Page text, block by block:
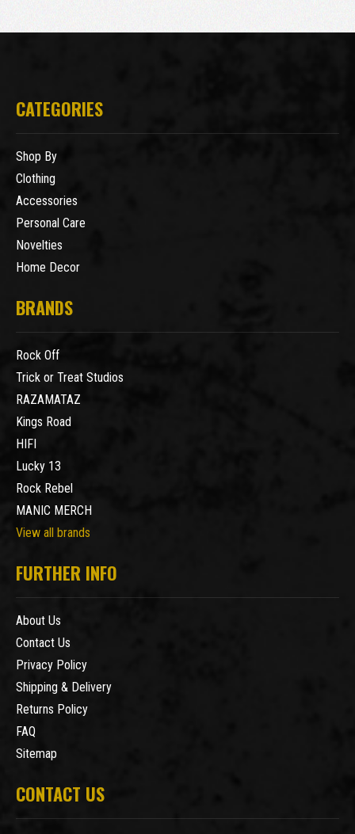
CATEGORIES
Shop By
Clothing
Accessories
Personal Care
Novelties
Home Decor
BRANDS
Rock Off
Trick or Treat Studios
RAZAMATAZ
Kings Road
HIFI
Lucky 13
Rock Rebel
MANIC MERCH
View all brands
FURTHER INFO
About Us
Contact Us
Privacy Policy
Shipping & Delivery
Returns Policy
FAQ
Sitemap
CONTACT US